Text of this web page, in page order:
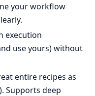
your workflow
execution
use yours) without
entire recipes as
). Supports deep